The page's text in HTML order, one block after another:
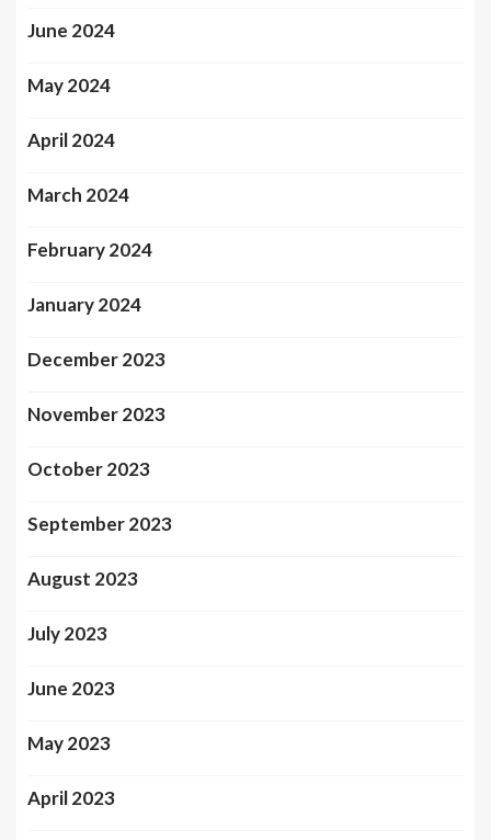
June 2024
May 2024
April 2024
March 2024
February 2024
January 2024
December 2023
November 2023
October 2023
September 2023
August 2023
July 2023
June 2023
May 2023
April 2023